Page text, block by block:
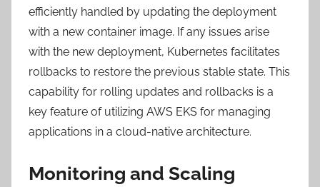
efficiently handled by updating the deployment
with a new container image. If any issues arise
with the new deployment, Kubernetes facilitates
rollbacks to restore the previous stable state. This
capability for rolling updates and rollbacks is a
key feature of utilizing AWS EKS for managing
applications in a cloud-native architecture.
Monitoring and Scaling